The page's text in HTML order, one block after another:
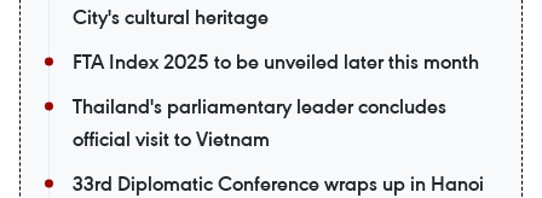
City's cultural heritage
FTA Index 2025 to be unveiled later this month
Thailand's parliamentary leader concludes
official visit to Vietnam
33rd Diplomatic Conference wraps up in Hanoi